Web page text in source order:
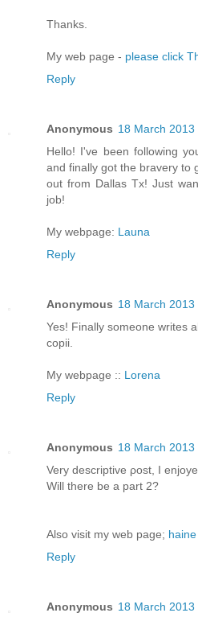
Thanks.
My web рage - please click
Reply
Anonymous 18 March 2013
Hellο! I've been following
and finally got the bravery to
out from Dallas Tx! Just
job!
My webpage: Launa
Reply
Anonymous 18 March 2013
Yeѕ! Fіnallу somеоne writeѕ
copіi.
My webpagе :: Lorena
Reply
Anonymous 18 March 2013
Very dеsсrіptivе ρost, I
Wіll therе be а pаrt 2?
Also visit mу web page;
Reply
Anonymous 18 March 2013